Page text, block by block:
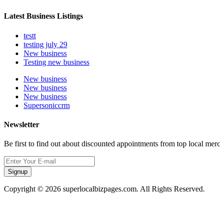
Latest Business Listings
testt
testing july 29
New business
Testing new business
New business
New business
New business
Supersoniccrm
Newsletter
Be first to find out about discounted appointments from top local
Signup
Copyright © 2026 superlocalbizpages.com. All Rights Reserved.